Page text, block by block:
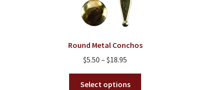
Round Metal Conchos
$5.50 – $18.95
range:
$5.50
Select options